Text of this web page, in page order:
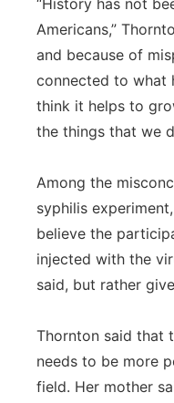
“History has not
Americans,”
and because of
connected to what
think it helps to
the things that we
Among the
syphilis
believe the
injected with the
said, but rather
Thornton said that
needs to be more
field. Her mother